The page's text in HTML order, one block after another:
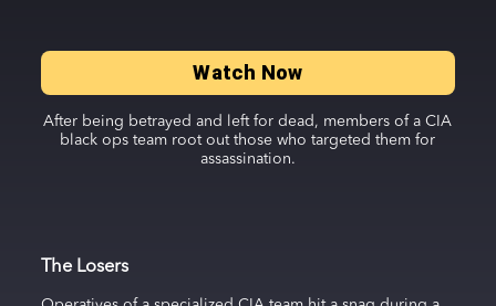
Watch Now
After being betrayed and left for dead, members of a CIA
black ops team root out those who targeted them for
assassination.
The Losers